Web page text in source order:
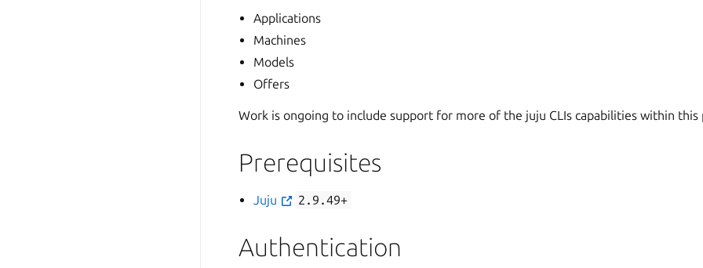
Applications
Machines
Models
Offers
Work is ongoing to include support for more of the juju CLIs capabilities within this
Prerequisites
Juju 2.9.49+
Authentication